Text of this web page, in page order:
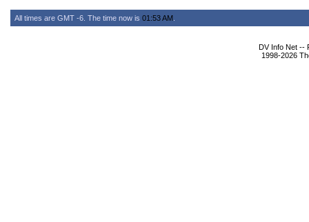
All times are GMT -6. The time now is 01:53 AM
DV Info Net --
1998-2026